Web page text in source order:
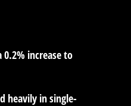
increase to
heavily in single-